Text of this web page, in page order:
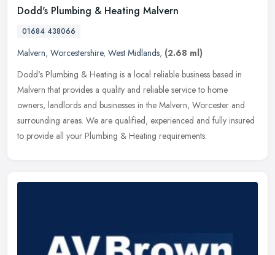
Dodd's Plumbing & Heating Malvern
01684 438066
Malvern, Worcestershire, West Midlands, (2.68 ml)
Dodd's Plumbing & Heating is a local reliable business based in
Malvern that provides a quality and reliable service to home
owners, landlords and businesses in the Malvern, Worcester and
surrounding areas. We are qualified, experienced and fully insured
to provide all your Plumbing & Heating requirements.